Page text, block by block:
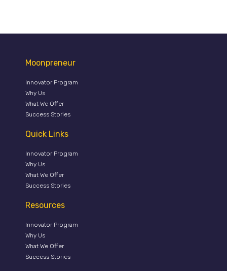
Moonpreneur
Innovator Program
Why Us
What We Offer
Success Stories
Quick Links
Innovator Program
Why Us
What We Offer
Success Stories
Resources
Innovator Program
Why Us
What We Offer
Success Stories